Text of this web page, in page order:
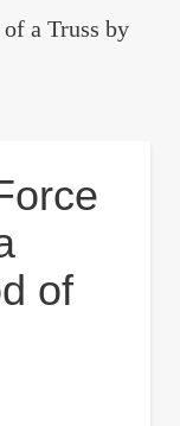
a Truss by
of